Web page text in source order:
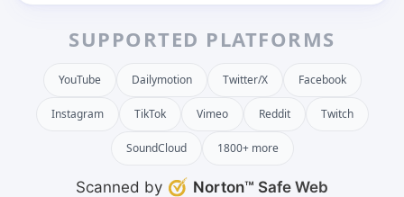
SUPPORTED PLATFORMS
YouTube Dailymotion Twitter/X Facebook
Instagram TikTok Vimeo Reddit Twitch
SoundCloud 1800+ more
Scanned by Norton™ Safe Web